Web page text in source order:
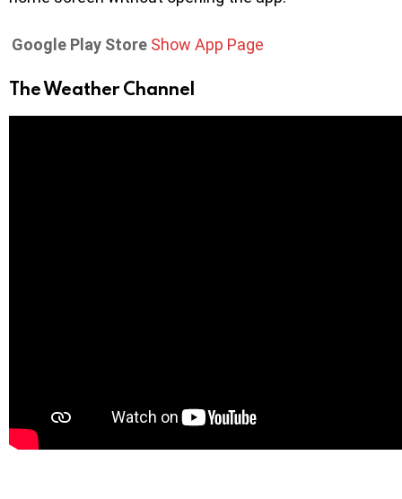
Google Play Store Show App Page
The Weather Channel